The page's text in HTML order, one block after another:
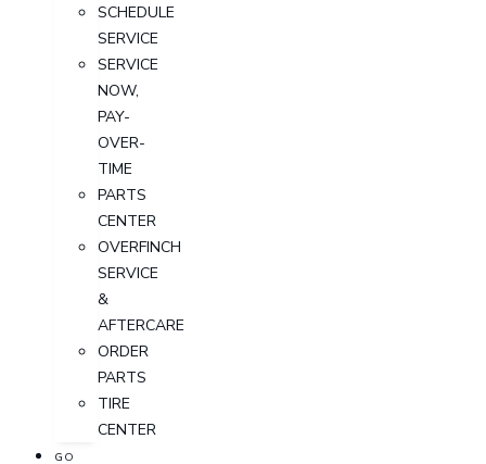
SCHEDULE
SERVICE
SERVICE
NOW,
PAY-
OVER-
TIME
PARTS
CENTER
OVERFINCH
SERVICE
&
AFTERCARE
ORDER
PARTS
TIRE
CENTER
GO